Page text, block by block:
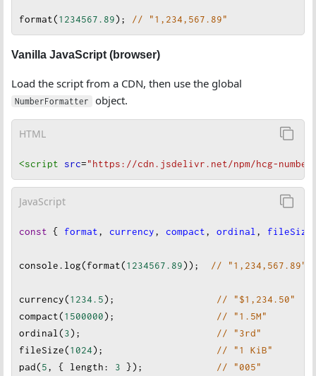
format(1234567.89); // "1,234,567.89"
Vanilla JavaScript (browser)
Load the script from a CDN, then use the global
NumberFormatter object.
HTML
<script src="https://cdn.jsdelivr.net/npm/hcg-
JavaScript
const { format, currency, compact, ordinal , fileSize
console . log(format(1234567.89)); // "1,234,567.89"
currency(1234.5); // "$1,234.50"
compact(1500000); // "1.5M"
ordinal (3); // "3rd"
fileSize(1024); // "1 KiB"
pad(5, { length: 3 }); // "005"